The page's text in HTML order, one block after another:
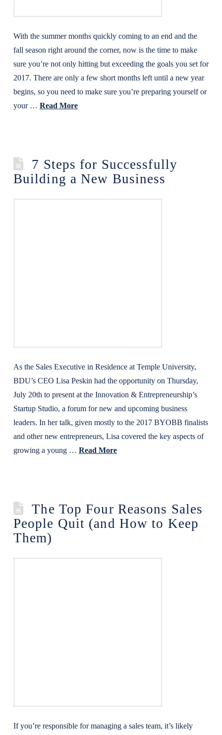
With the summer months quickly coming to an end and the
fall season right around the corner, now is the time to make
sure you’re not only hitting but exceeding the goals you set for
2017. There are only a few short months left until a new year
begins, so you need to make sure you’re preparing yourself or
your … Read More
7 Steps for Successfully
Building a New Business
As the Sales Executive in Residence at Temple University,
BDU’s CEO Lisa Peskin had the opportunity on Thursday,
July 20th to present at the Innovation & Entrepreneurship’s
Startup Studio, a forum for new and upcoming business
leaders. In her talk, given mostly to the 2017 BYOBB finalists
and other new entrepreneurs, Lisa covered the key aspects of
growing a young … Read More
The Top Four Reasons Sales
People Quit (and How to Keep
Them)
If you’re responsible for managing a sales team, it’s likely